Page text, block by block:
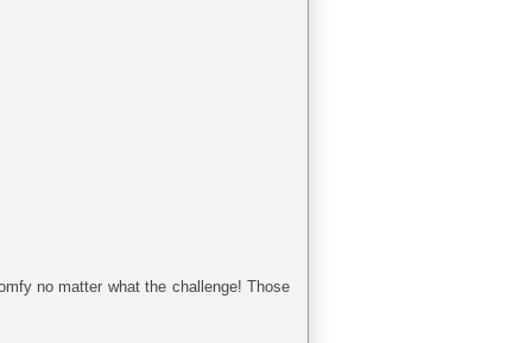
no matter what the challenge! Those